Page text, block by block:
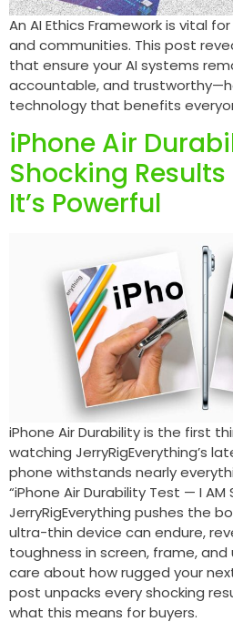
An AI Ethics Framework is vital
and communities. This post
that ensure your AI systems
accountable, and
technology that benefits
iPhone Air
Shocking
It’s Powerful
iPhone Air Durability is the first
watching JerryRigEverything’s
phone withstands nearly
“iPhone Air Durability Test — I AM
JerryRigEverything pushes the
ultra-thin device can endure,
toughness in screen, frame, and
care about how rugged your
post unpacks every shocking
what this means for buyers.